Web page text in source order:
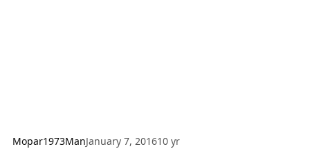
Mopar1973ManJanuary 7, 201610 yr